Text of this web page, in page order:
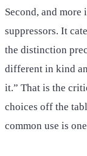
Second, and
suppressors. It
the distinction
different in kind
it.” That is the
choices off the
common use is